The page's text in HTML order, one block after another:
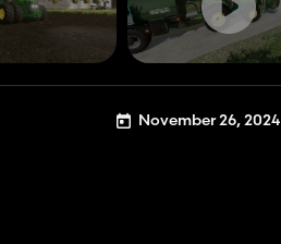
November 26, 2024